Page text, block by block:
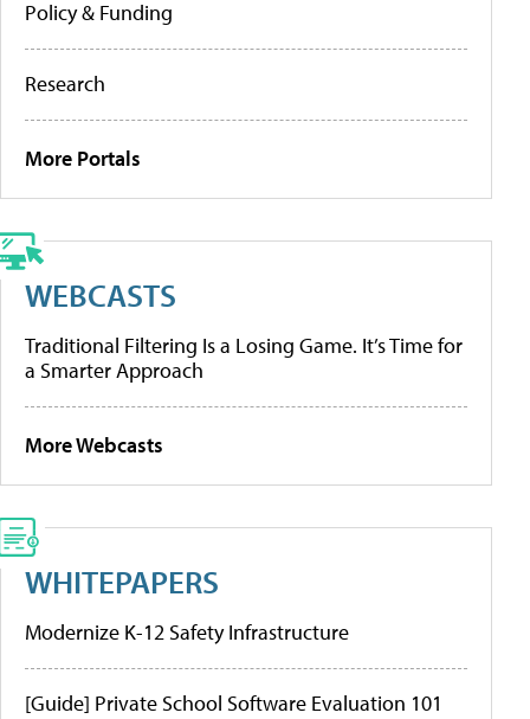
Policy & Funding
Research
More Portals
WEBCASTS
Traditional Filtering Is a Losing Game. It’s Time for
a Smarter Approach
More Webcasts
WHITEPAPERS
Modernize K-12 Safety Infrastructure
[Guide] Private School Software Evaluation 101